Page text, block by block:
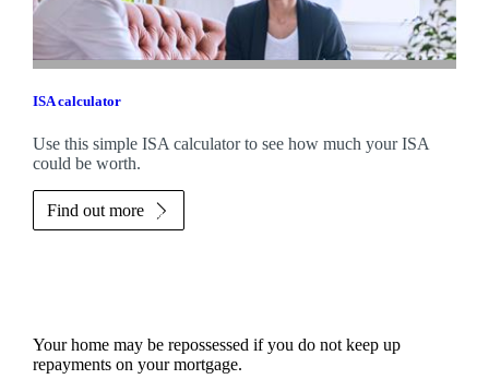
ISA calculator
Use this simple ISA calculator to see how much your ISA
could be worth.
Find out more
Your home may be repossessed if you do not keep up
repayments on your mortgage.